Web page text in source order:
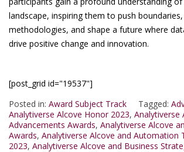
landscape, inspiring them to push
methodologies, and shape a future where
drive positive change and innovation.
[post_grid id="19537"]
Posted in: Award Subject Track Tagged:
Analytiverse Alcove Honor 2023, Analytiverse
Advancements Awards, Analytiverse Alcove
Awards, Analytiverse Alcove and Automation
2023, Analytiverse Alcove and Business